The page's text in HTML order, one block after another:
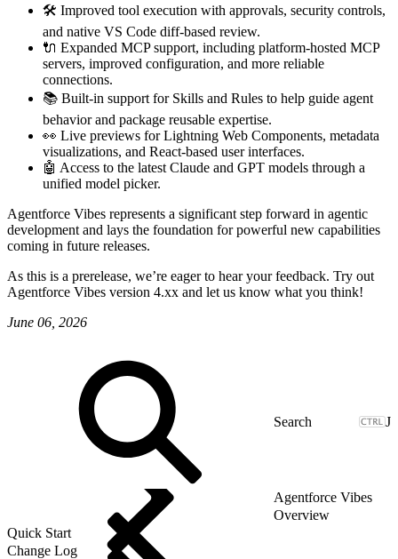
🛠️ Improved tool execution with approvals, security controls,
and native VS Code diff-based review.
🔌 Expanded MCP support, including platform-hosted MCP
servers, improved configuration, and more reliable
connections.
📚 Built-in support for Skills and Rules to help guide agent
behavior and package reusable expertise.
👀 Live previews for Lightning Web Components, metadata
visualizations, and React-based user interfaces.
🤖 Access to the latest Claude and GPT models through a
unified model picker.
Agentforce Vibes represents a significant step forward in agentic
development and lays the foundation for powerful new capabilities
coming in future releases.
As this is a prerelease, we’re eager to hear your feedback. Try out
Agentforce Vibes version 4.xx and let us know what you think!
June 06, 2026
J
Agentforce Vibes
Overview
Quick Start
Change Log